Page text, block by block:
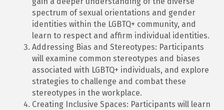
spectrum of sexual orientations and gender
identities within the LGBTQ+ community, and
learn to respect and affirm individual identities.
Addressing Bias and Stereotypes: Participants
will examine common stereotypes and biases
associated with LGBTQ+ individuals, and explore
strategies to challenge and combat these
stereotypes in the workplace.
Creating Inclusive Spaces: Participants will learn